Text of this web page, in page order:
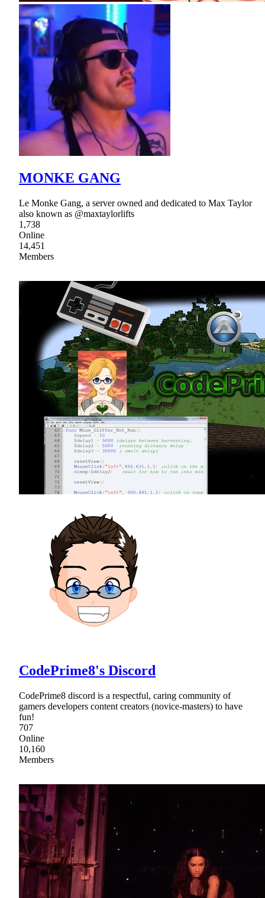
MONKE GANG
Le Monke Gang, a server owned and dedicated to Max Taylor
also known as @maxtaylorlifts
1,738
Online
14,451
Members
CodePrime8's Discord
CodePrime8 discord is a respectful, caring community of
gamers developers content creators (novice-masters) to have
fun!
707
Online
10,160
Members